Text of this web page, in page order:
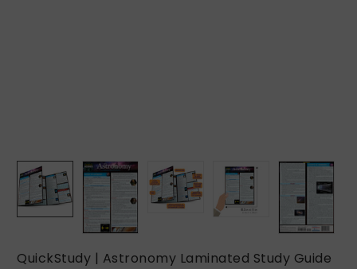
QuickStudy | Astronomy Laminated Study Guide